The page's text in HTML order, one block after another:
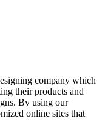
company which
their products and
By using our
online sites that